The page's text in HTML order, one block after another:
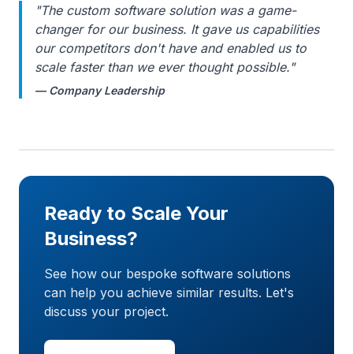
"The custom software solution was a game-
changer for our business. It gave us capabilities
our competitors don't have and enabled us to
scale faster than we ever thought possible."
— Company Leadership
Ready to Scale Your
Business?
See how our bespoke software solutions
can help you achieve similar results. Let's
discuss your project.